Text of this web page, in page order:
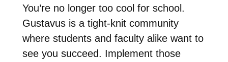
You’re no longer too cool for school.
Gustavus is a tight-knit community
where students and faculty alike want to
see you succeed. Implement those